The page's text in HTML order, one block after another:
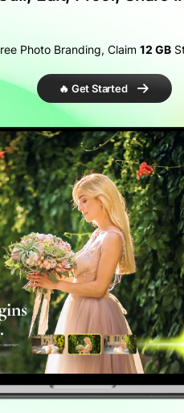
Photo Branding, Claim 12 GB
🔥 Get Started